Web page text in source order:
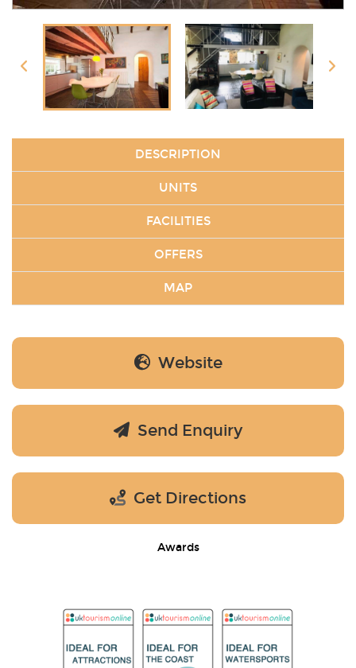
DESCRIPTION
UNITS
FACILITIES
OFFERS
MAP
Website
Send Enquiry
Get Directions
Awards